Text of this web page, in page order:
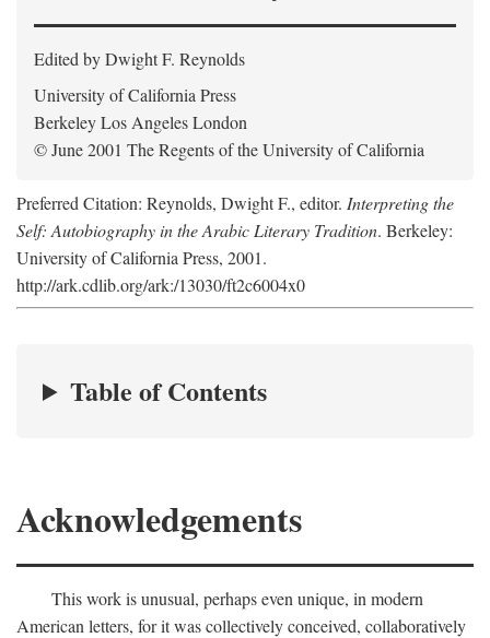
Edited by Dwight F. Reynolds
University of California Press
Berkeley Los Angeles London
© June 2001 The Regents of the University of California
Preferred Citation: Reynolds, Dwight F., editor. Interpreting the
Self: Autobiography in the Arabic Literary Tradition. Berkeley:
University of California Press, 2001.
http://ark.cdlib.org/ark:/13030/ft2c6004x0
Table of Contents
Acknowledgements
This work is unusual, perhaps even unique, in modern
American letters, for it was collectively conceived, collaboratively